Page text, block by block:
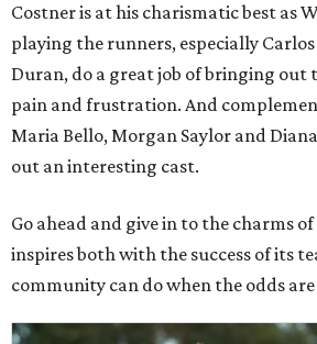
Costner is at his charismatic best as
playing the runners, especially
Duran, do a great job of bringing out
pain and frustration. And
Maria Bello, Morgan Saylor and
out an interesting cast.
Go ahead and give in to the charms of
inspires both with the success of its
community can do when the odds